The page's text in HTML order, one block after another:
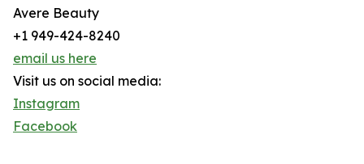
Avere Beauty
+1 949-424-8240
email us here
Visit us on social media:
Instagram
Facebook